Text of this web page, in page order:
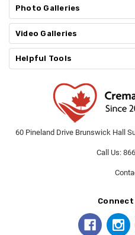
Photo Galleries
Video Galleries
Helpful Tools
60 Pineland Drive Brunswick Hall
Call Us:
Connect